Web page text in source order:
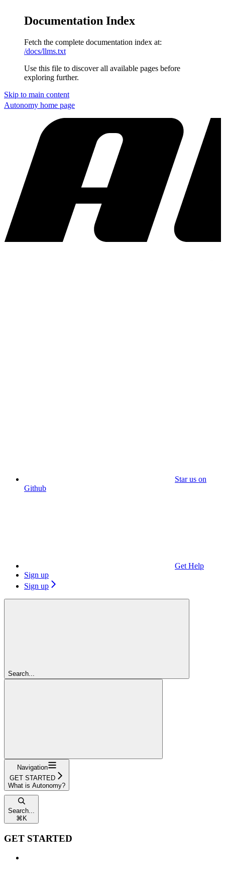
Documentation Index
Fetch the complete documentation index at:
/docs/llms.txt
Use this file to discover all available pages before
exploring further.
Skip to main content
Autonomy home page
Star us on
Github
Get Help
Sign up
Sign up
Search...
Navigation
GET STARTED
What is Autonomy?
Search...
⌘ K
GET STARTED